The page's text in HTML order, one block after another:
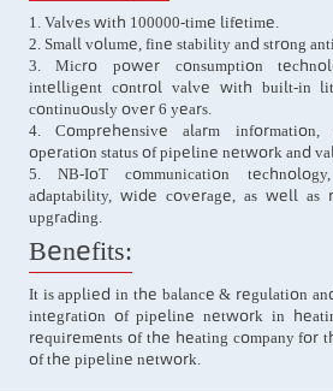
1. Valves with 100000-time lifetime.
2. Small volume, fine stability and strong
3. Micro power consumption
intelligent control valve with built-in
continuously over 6 years.
4. Comprehensive alarm
operation status of pipeline network and
5. NB-IoT communication
adaptability, wide coverage, as well as
upgrading.
Benefits:
It is applied in the balance & regulation
integration of pipeline network in
requirements of the heating company for
of the pipeline network.